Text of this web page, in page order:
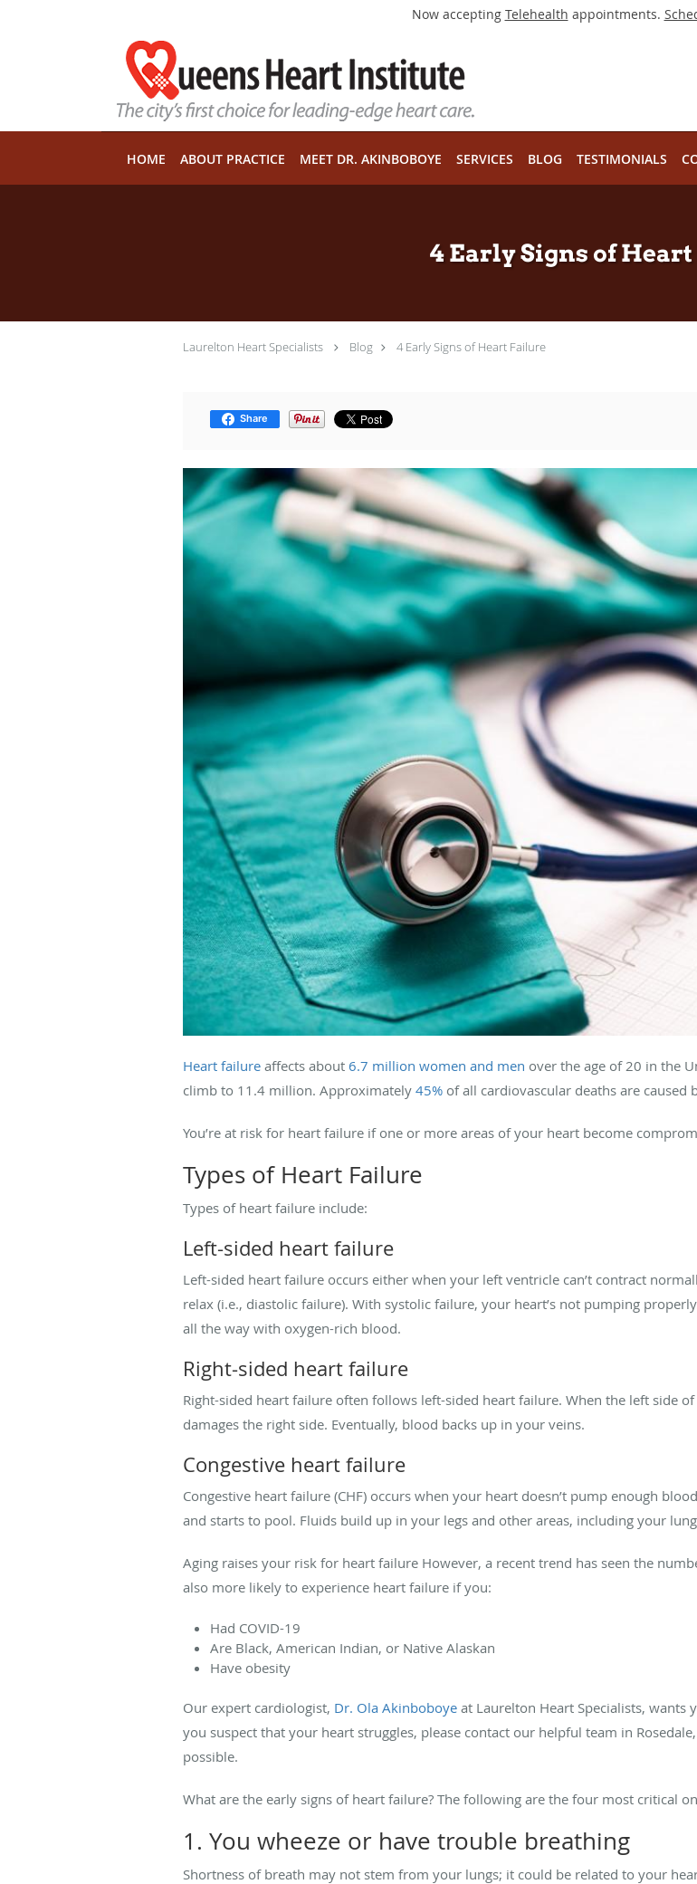
Now accepting Telehealth appointments.
HOME ABOUT PRACTICE MEET DR. AKINBOBOYE SERVICES BLOG TESTIMONIALS
4 Early Signs of
Laurelton Heart Specialists Blog 4 Early Signs of Heart Failure
Share
Heart failure affects about 6.7 million women and men over the age of 20 in the
climb to 11.4 million. Approximately 45% of all cardiovascular deaths are caused
You’re at risk for heart failure if one or more areas of your heart become
Types of Heart Failure
Types of heart failure include:
Left-sided heart failure
Left-sided heart failure occurs either when your left ventricle can’t contract
relax (i.e., diastolic failure). With systolic failure, your heart’s not pumping
all the way with oxygen-rich blood.
Right-sided heart failure
Right-sided heart failure often follows left-sided heart failure. When the left side
damages the right side. Eventually, blood backs up in your veins.
Congestive heart failure
Congestive heart failure (CHF) occurs when your heart doesn’t pump enough
and starts to pool. Fluids build up in your legs and other areas, including your
Aging raises your risk for heart failure However, a recent trend has seen the
also more likely to experience heart failure if you:
Had COVID-19
Are Black, American Indian, or Native Alaskan
Have obesity
Our expert cardiologist, Dr. Ola Akinboboye at Laurelton Heart Specialists,
you suspect that your heart struggles, please contact our helpful team in
possible.
What are the early signs of heart failure? The following are the four most critical
1. You wheeze or have trouble breathing
Shortness of breath may not stem from your lungs; it could be related to your